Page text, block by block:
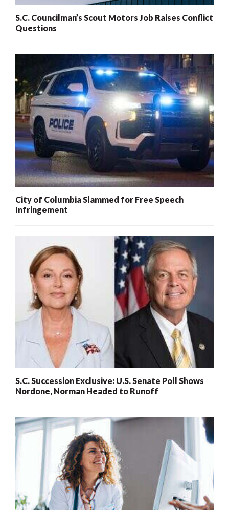
S.C. Councilman’s Scout Motors Job Raises Conflict
Questions
City of Columbia Slammed for Free Speech
Infringement
S.C. Succession Exclusive: U.S. Senate Poll Shows
Nordone, Norman Headed to Runoff